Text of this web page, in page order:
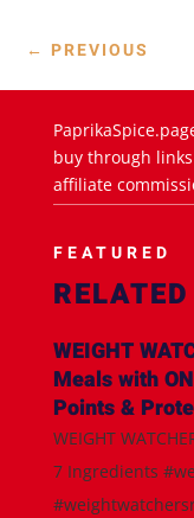
← PREVIOUS
buy through
affiliate
FEATURED
WEIGHT
Meals with
Points &
WEIGHT
7 Ingredients